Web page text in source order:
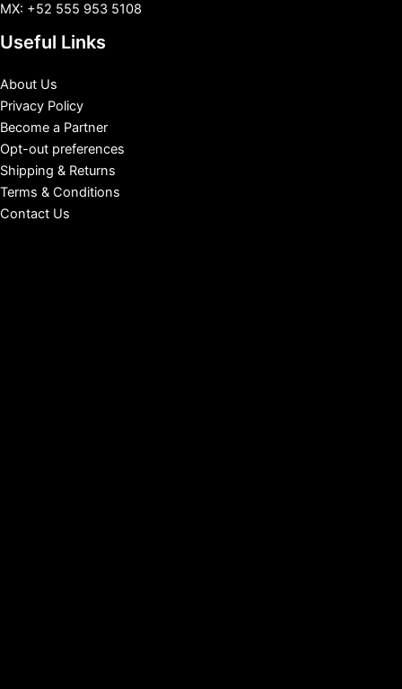
MX: +52 555 953 5108
Useful Links
About Us
Privacy Policy
Become a Partner
Opt-out preferences
Shipping & Returns
Terms & Conditions
Contact Us